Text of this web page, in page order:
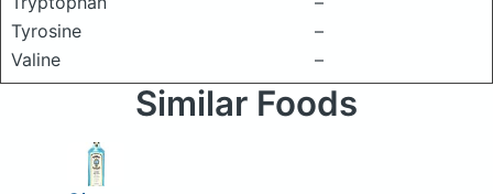
Tyrosine
–
Valine
–
Similar Foods